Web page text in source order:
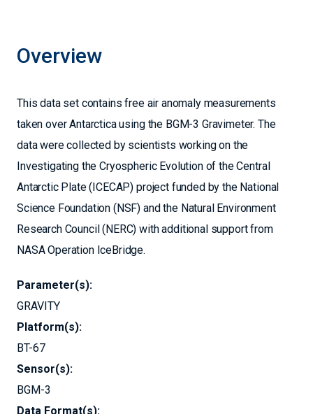
Overview
This data set contains free air anomaly measurements
taken over Antarctica using the BGM-3 Gravimeter. The
data were collected by scientists working on the
Investigating the Cryospheric Evolution of the Central
Antarctic Plate (ICECAP) project funded by the National
Science Foundation (NSF) and the Natural Environment
Research Council (NERC) with additional support from
NASA Operation IceBridge.
Parameter(s):
GRAVITY
Platform(s):
BT-67
Sensor(s):
BGM-3
Data Format(s):